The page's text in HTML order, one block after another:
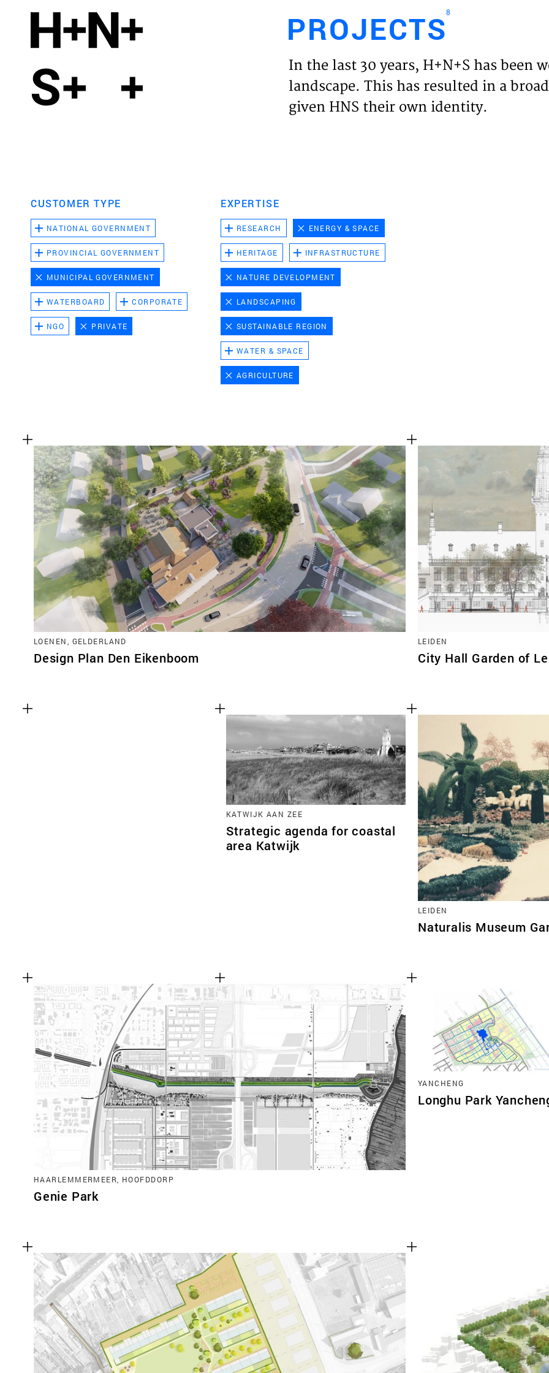
HOME
PROJECTS8
In the last 30 years, H+N+S has been
landscape. This has resulted in a
given HNS their own identity.
CUSTOMER TYPE
NATIONAL GOVERNMENT
PROVINCIAL GOVERNMENT
MUNICIPAL GOVERNMENT
WATERBOARD CORPORATE
NGO PRIVATE
EXPERTISE
RESEARCH ENERGY & SPACE
HERITAGE INFRASTRUCTURE
NATURE DEVELOPMENT
LANDSCAPING
SUSTAINABLE REGION
WATER & SPACE
AGRICULTURE
LOENEN, GELDERLAND
Design Plan Den Eikenboom
LEIDEN
City Hall Garden of
KATWIJK AAN ZEE
Strategic agenda for coastal
area Katwijk
LEIDEN
Naturalis Museum
HAARLEMMERMEER, HOOFDDORP
Genie Park
YANCHENG
Longhu Park